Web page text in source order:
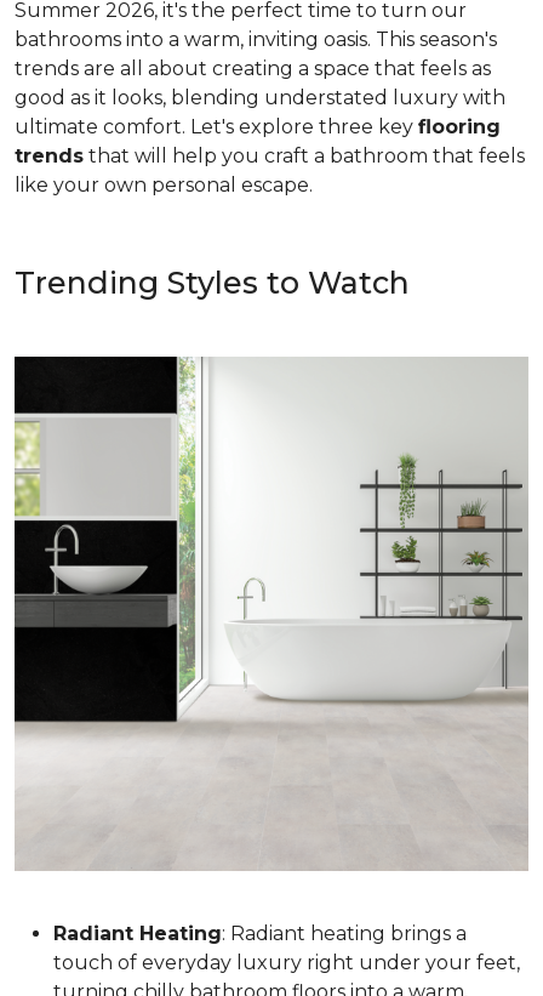
Summer 2026, it's the perfect time to turn our
bathrooms into a warm, inviting oasis. This season's
trends are all about creating a space that feels as
good as it looks, blending understated luxury with
ultimate comfort. Let's explore three key flooring
trends that will help you craft a bathroom that feels
like your own personal escape.
Trending Styles to Watch
Radiant Heating: Radiant heating brings a
touch of everyday luxury right under your feet,